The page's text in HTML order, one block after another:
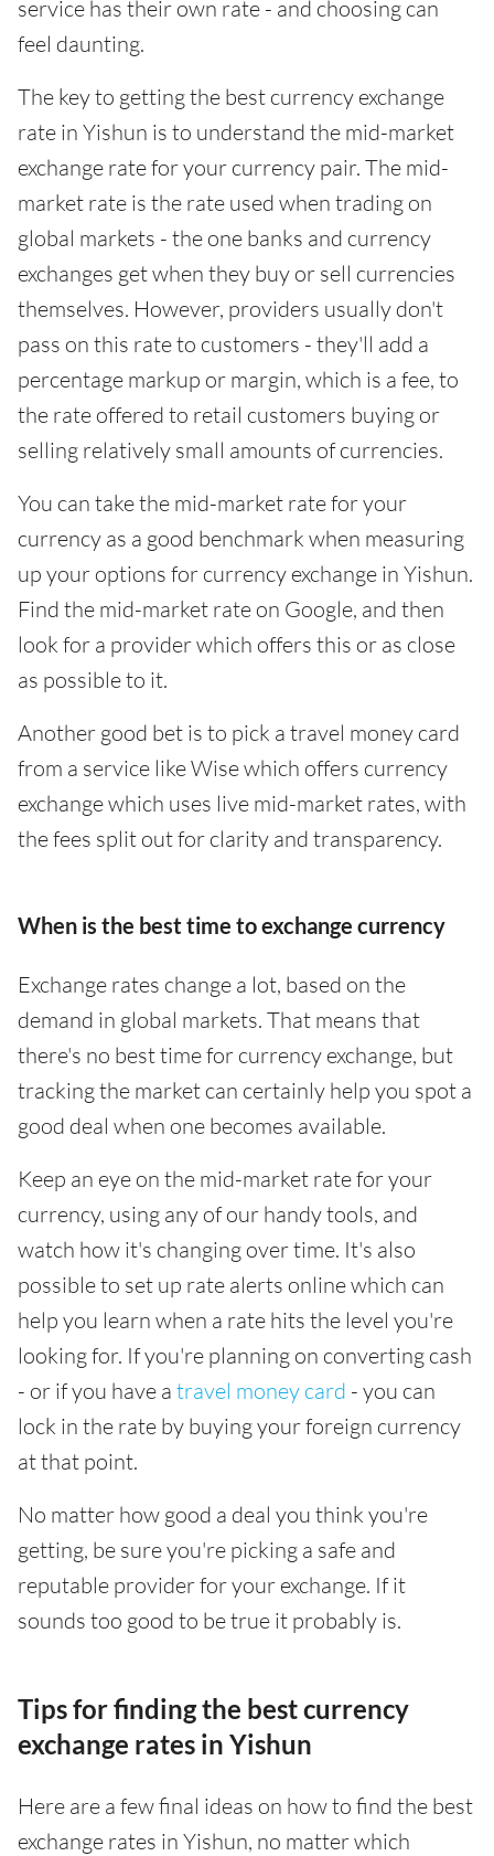
service has their own rate - and choosing can
feel daunting.
The key to getting the best currency exchange
rate in Yishun is to understand the mid-market
exchange rate for your currency pair. The mid-
market rate is the rate used when trading on
global markets - the one banks and currency
exchanges get when they buy or sell currencies
themselves. However, providers usually don't
pass on this rate to customers - they'll add a
percentage markup or margin, which is a fee, to
the rate offered to retail customers buying or
selling relatively small amounts of currencies.
You can take the mid-market rate for your
currency as a good benchmark when measuring
up your options for currency exchange in Yishun.
Find the mid-market rate on Google, and then
look for a provider which offers this or as close
as possible to it.
Another good bet is to pick a travel money card
from a service like Wise which offers currency
exchange which uses live mid-market rates, with
the fees split out for clarity and transparency.
When is the best time to exchange currency
Exchange rates change a lot, based on the
demand in global markets. That means that
there's no best time for currency exchange, but
tracking the market can certainly help you spot a
good deal when one becomes available.
Keep an eye on the mid-market rate for your
currency, using any of our handy tools, and
watch how it's changing over time. It's also
possible to set up rate alerts online which can
help you learn when a rate hits the level you're
looking for. If you're planning on converting cash
- or if you have a travel money card - you can
lock in the rate by buying your foreign currency
at that point.
No matter how good a deal you think you're
getting, be sure you're picking a safe and
reputable provider for your exchange. If it
sounds too good to be true it probably is.
Tips for finding the best currency
exchange rates in Yishun
Here are a few final ideas on how to find the best
exchange rates in Yishun, no matter which